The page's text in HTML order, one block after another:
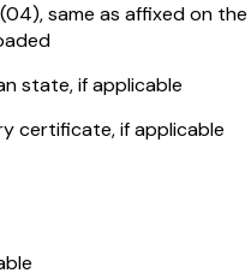
same as affixed on the
state, if applicable
certificate, if applicable